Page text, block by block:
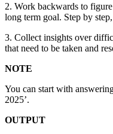
2. Work backwards to
long term goal. Step by
3. Collect insights over
that need to be taken and
NOTE
You can start with
2025’.
OUTPUT